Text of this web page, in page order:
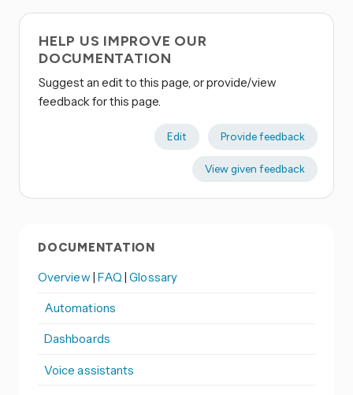
HELP US IMPROVE OUR
DOCUMENTATION
Suggest an edit to this page, or provide/view
feedback for this page.
Edit Provide feedback
View given feedback
DOCUMENTATION
Overview | FAQ|Glossary
Automations
Dashboards
Voice assistants